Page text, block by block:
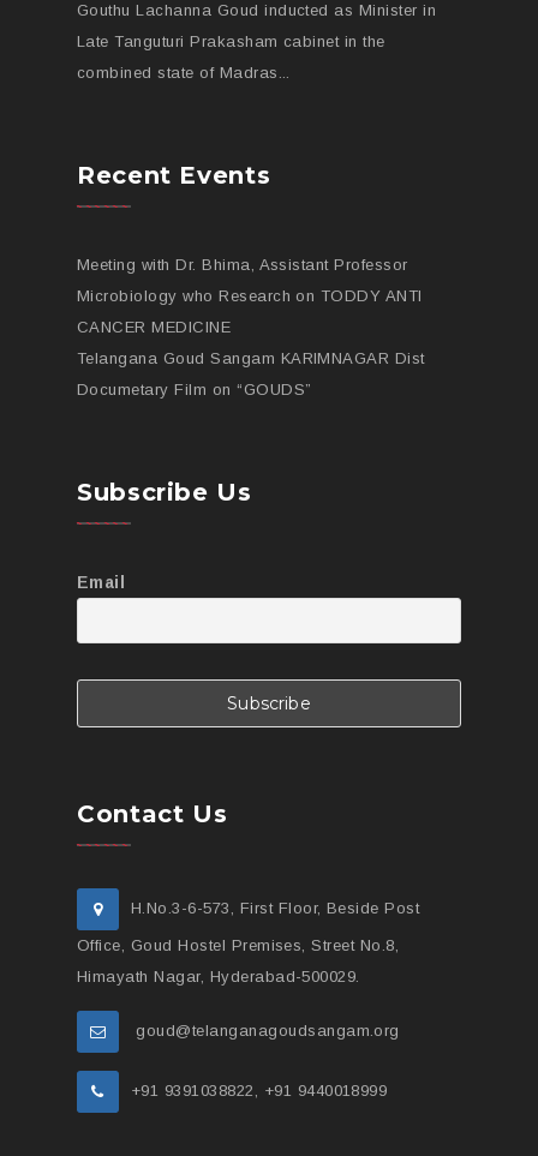
Gouthu Lachanna Goud inducted as Minister in
Late Tanguturi Prakasham cabinet in the
combined state of Madras...
Recent Events
Meeting with Dr. Bhima, Assistant Professor
Microbiology who Research on TODDY ANTI
CANCER MEDICINE
Telangana Goud Sangam KARIMNAGAR Dist
Documetary Film on “GOUDS”
Subscribe Us
Email
Contact Us
H.No.3-6-573, First Floor, Beside Post
Office, Goud Hostel Premises, Street No.8,
Himayath Nagar, Hyderabad-500029.
goud@telanganagoudsangam.org
+91 9391038822, +91 9440018999